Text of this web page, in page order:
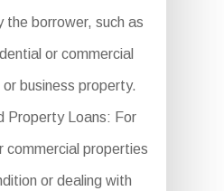
the borrower, such as
or commercial
business property.
Property Loans: For
commercial properties
or dealing with